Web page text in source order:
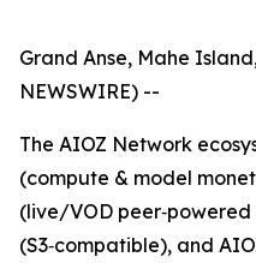
Grand Anse, Mahe
NEWSWIRE) --
The AIOZ Network
(compute & model
(live/VOD
(S3‑compatible), and